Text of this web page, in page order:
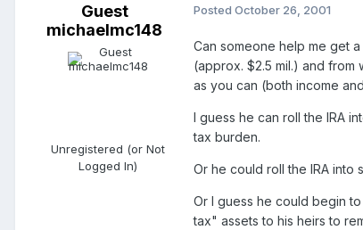
Guest
michaelmc148
Unregistered (or Not
Logged In)
Posted October 26, 2001
Can someone help me get
(approx. $2.5 mil.) and
as you can (both income
I guess he can roll the IRA
tax burden.
Or he could roll the IRA
Or I guess he could begin
tax" assets to his heirs to